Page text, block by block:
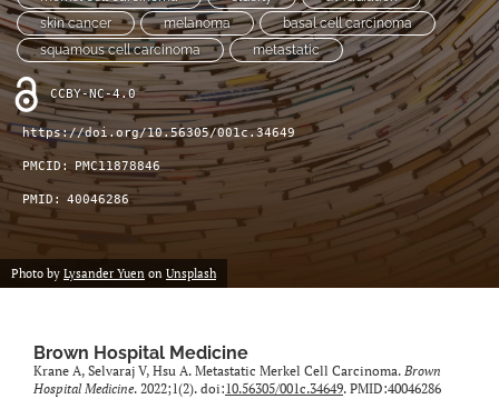
(opens
in
a
new
tab)
feed
(opens
a
modal
with
a
link
feed)
skin cancer
melanoma
basal cell carcinoma
squamous cell carcinoma
metastatic
CCBY-NC-4.0
https://doi.org/10.56305/001c.34649
PMCID: PMC11878846
PMID: 40046286
Photo by Lysander Yuen on Unsplash
Brown Hospital Medicine
Krane A, Selvaraj V, Hsu A. Metastatic Merkel Cell Carcinoma. Brown
Hospital Medicine. 2022;1(2). doi:10.56305/001c.34649. PMID:40046286